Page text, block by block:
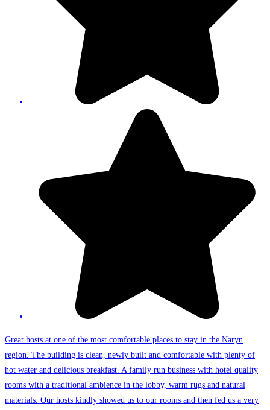
Great hosts at one of the most comfortable places to stay in the Naryn
region. The building is clean, newly built and comfortable with plenty of
hot water and delicious breakfast. A family run business with hotel quality
rooms with a traditional ambience in the lobby, warm rugs and natural
materials. Our hosts kindly showed us to our rooms and then fed us a very